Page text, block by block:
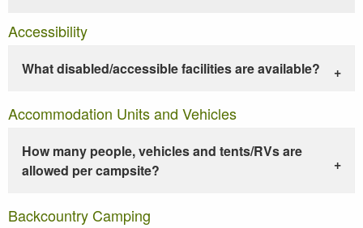
Accessibility
What disabled/accessible facilities are available?
Accommodation Units and Vehicles
How many people, vehicles and tents/RVs are
allowed per campsite?
Backcountry Camping